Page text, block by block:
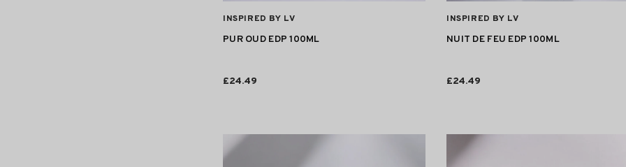
VENDOR:
INSPIRED BY LV
PUR OUD EDP 100ML
£24.49
VENDOR:
INSPIRED BY LV
NUIT DE FEU EDP 100ML
£24.49